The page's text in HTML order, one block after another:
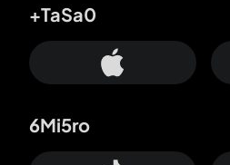
+TaSa0
6Mi5ro